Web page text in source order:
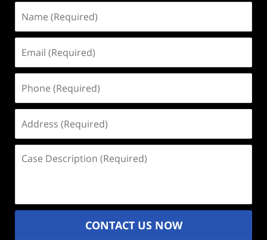
(Required)
(Required)
(Required)
(Required)
Description
CONTACT US NOW